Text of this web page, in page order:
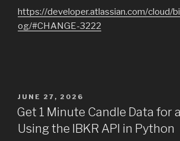
https://developer.atlassian.com/cloud/
og/#CHANGE-3222
POSTED
ON
JUNE 27, 2026
Get 1 Minute Candle Data for
Using the IBKR API in Python